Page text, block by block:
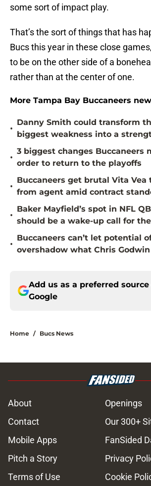
some sort of impact play.
That’s the sort of things that has
Bucs this year in these close
to be on the other side of a
rather than at the center of one.
More Tampa Bay Buccaneers
•
Danny Smith could transform
biggest weakness into a
•
3 biggest changes Buccaneers
order to return to the playoffs
•
Buccaneers get brutal Vita Vea
from agent amid contract
•
Baker Mayfield’s spot in NFL
should be a wake-up call for
•
Buccaneers can’t let potential
overshadow what Chris
Add us as a preferred source
Google
Home / Bucs News
About
Openings
Contact
Our 300+
Mobile Apps
FanSided
Pitch a Story
Privacy
Terms of Use
Cookie